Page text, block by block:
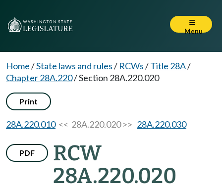
Menu
Home/State laws and rules/ RCWs/Title 28A/
Chapter 28A.220/Section 28A.220.020
Print
28A.220.010<< 28A.220.020 >> 28A.220.030
PDF
RCW
28A.220.020